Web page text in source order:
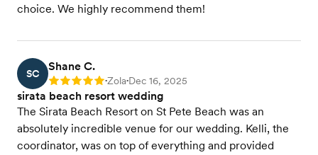
choice. We highly recommend them!
SC
Shane C.
Rating: 5 •Zola•Dec 16, 2025
sirata beach resort wedding
The Sirata Beach Resort on St Pete Beach was an
absolutely incredible venue for our wedding. Kelli, the
coordinator, was on top of everything and provided